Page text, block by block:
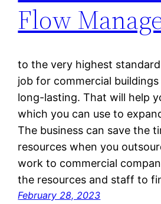
Flow
to the very highest
job for commercial buildings
long-lasting. That will help
which you can use to
The business can save the
resources when you
work to commercial
the resources and staff to
February 28, 2023